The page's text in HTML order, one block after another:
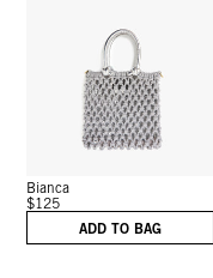
Bianca
$125
ADD TO BAG